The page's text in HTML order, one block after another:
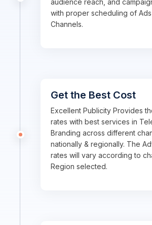
audience reach, and
with proper scheduling of
Channels.
Get the Best Cost
Excellent Publicity Provides
rates with best services in
Branding across different
nationally & regionally. The
rates will vary according to
Region selected.